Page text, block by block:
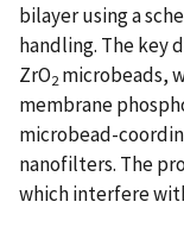
bilayer using a
handling. The key
ZrO2 microbeads,
membrane
microbead-
nanofilters. The
which interfere